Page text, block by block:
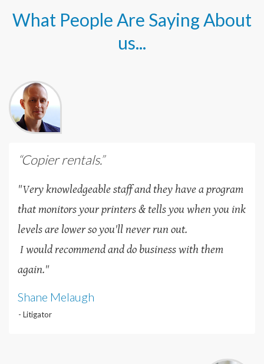
What People Are Saying About
us...
“Copier rentals.”
"Very knowledgeable staff and they have a program
that monitors your printers & tells you when you ink
levels are lower so you'll never run out.
I would recommend and do business with them
again."
Shane Melaugh
- Litigator